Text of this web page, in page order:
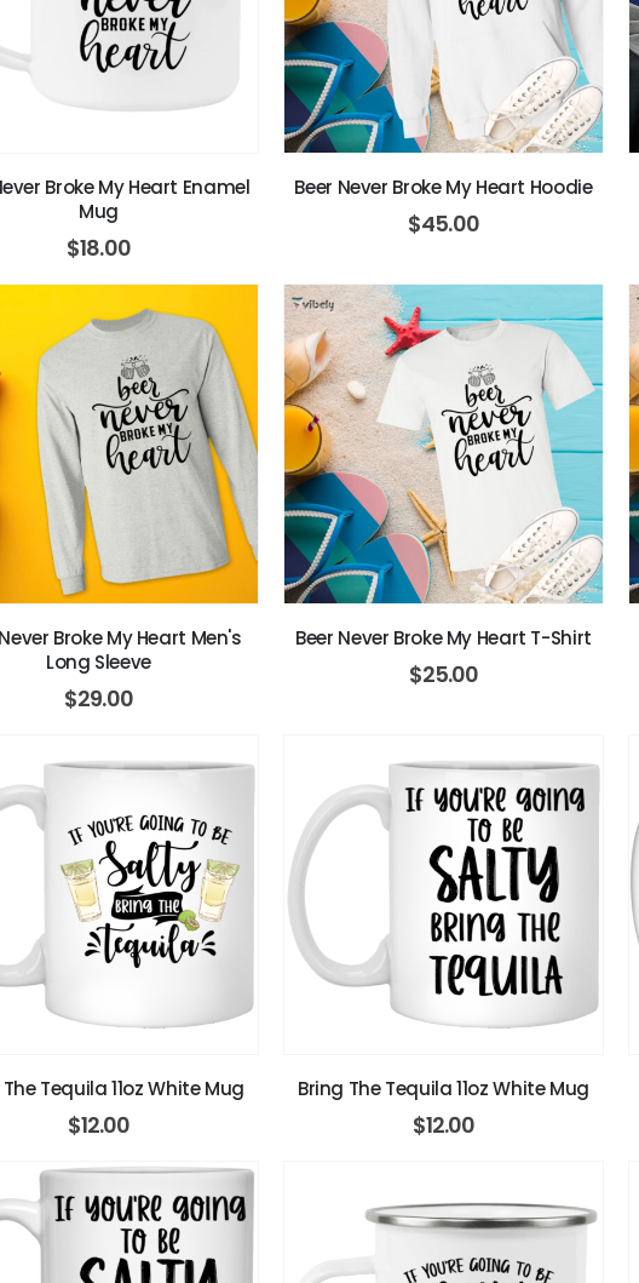
Broke My Heart Enamel
Mug
$18.00
Beer Never Broke My Heart Hoodie
$45.00
Broke My Heart Men's
Long Sleeve
$29.00
Beer Never Broke My Heart T-Shirt
$25.00
Tequila 11oz White Mug
$12.00
Bring The Tequila 11oz White Mug
$12.00